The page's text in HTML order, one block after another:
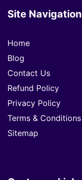
Site Navigation
Home
Blog
Contact Us
Refund Policy
Privacy Policy
Terms & Conditions
Sitemap